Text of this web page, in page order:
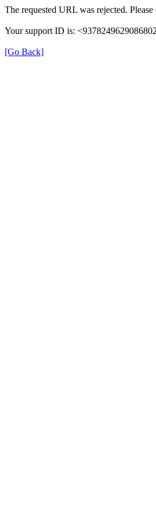
The requested URL was rejected.
Your support ID is:
[Go Back]